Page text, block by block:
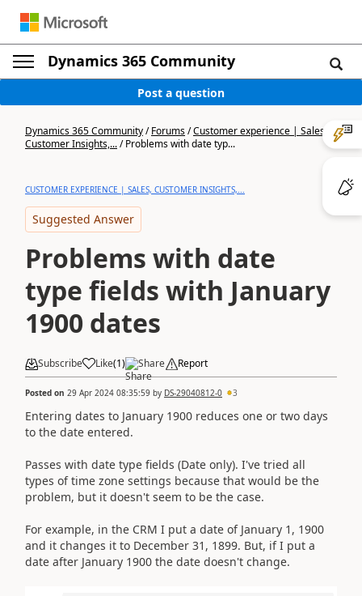
Dynamics 365 Community
Post a question
Dynamics 365 Community/Forums/Customer experience | Sales,
Customer Insights,.../Problems with date typ...
CUSTOMER EXPERIENCE | SALES, CUSTOMER INSIGHTS,...
Suggested Answer
Problems with date
type fields with January
1900 dates
Subscribe Like(1) Share Report
Posted on 29 Apr 2024 08:35:59 by DS-29040812-0 3
Entering dates to January 1900 reduces one or two days
to the date entered.
Passes with date type fields (Date only). I've tried all
types of time zone settings because that would be the
problem, but it doesn't seem to be the case.
For example, in the CRM I put a date of January 1, 1900
and it changes it to December 31, 1899. But, if I put a
date after January 1900 the date doesn't change.